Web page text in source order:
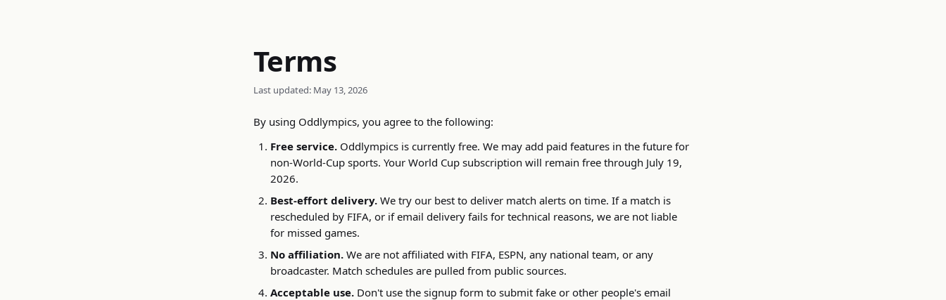
Terms
Last updated: May 13, 2026
By using Oddlympics, you agree to the following:
Free service. Oddlympics is currently free. We may add paid features in the future for
non-World-Cup sports. Your World Cup subscription will remain free through July 19,
2026.
Best-effort delivery. We try our best to deliver match alerts on time. If a match is
rescheduled by FIFA, or if email delivery fails for technical reasons, we are not liable
for missed games.
No affiliation. We are not affiliated with FIFA, ESPN, any national team, or any
broadcaster. Match schedules are pulled from public sources.
Acceptable use. Don't use the signup form to submit fake or other people's email